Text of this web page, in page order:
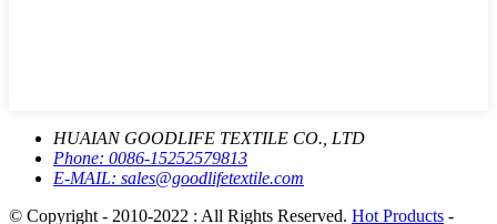
HUAIAN GOODLIFE TEXTILE CO., LTD
Phone: 0086-15252579813
E-MAIL: sales@goodlifetextile.com
© Copyright - 2010-2022 : All Rights Reserved. Hot Products -